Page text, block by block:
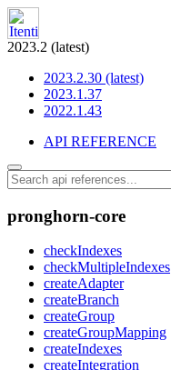
2023.2 (latest)
2023.2.30 (latest)
2023.1.37
2022.1.43
API REFERENCE
pronghorn-core
checkIndexes
checkMultipleIndexes
createAdapter
createBranch
createGroup
createGroupMapping
createIndexes
createIntegration